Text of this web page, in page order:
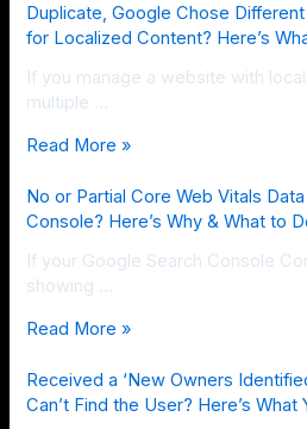
Duplicate, Google Chose
for Localized Content? Here’s
If you manage a website with
multiple …
Read More »
No or Partial Core Web Vitals
Console? Here’s Why & What to
If your Google Search Console
showing …
Read More »
Received a ‘New Owners
Can’t Find the User? Here’s